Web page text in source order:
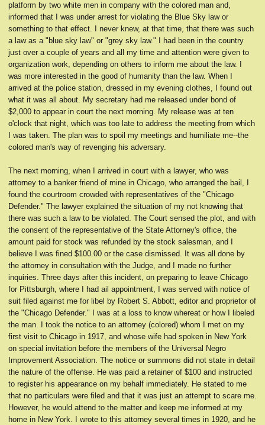
platform by two white men in company with the colored man and,
informed that I was under arrest for violating the Blue Sky law or
something to that effect. I never knew, at that time, that there was such
a law as a "blue sky law" or "grey sky law." I had been in the country
just over a couple of years and all my time and attention were given to
organization work, depending on others to inform me about the law. I
was more interested in the good of humanity than the law. When I
arrived at the police station, dressed in my evening clothes, I found out
what it was all about. My secretary had me released under bond of
$2,000 to appear in court the next morning. My release was at ten
o'clock that night, which was too late to address the meeting from which
I was taken. The plan was to spoil my meetings and humiliate me--the
colored man's way of revenging his adversary.
The next morning, when I arrived in court with a lawyer, who was
attorney to a banker friend of mine in Chicago, who arranged the bail, I
found the courtroom crowded with representatives of the "Chicago
Defender." The lawyer explained the situation of my not knowing that
there was such a law to be violated. The Court sensed the plot, and with
the consent of the representative of the State Attorney's office, the
amount paid for stock was refunded by the stock salesman, and I
believe I was fined $100.00 or the case dismissed. It was all done by
the attorney in consultation with the Judge, and I made no further
inquiries. Three days after this incident, on preparing to leave Chicago
for Pittsburgh, where I had ail appointment, I was served with notice of
suit filed against me for libel by Robert S. Abbott, editor and proprietor of
the "Chicago Defender." I was at a loss to know whereat or how I libeled
the man. I took the notice to an attorney (colored) whom I met on my
first visit to Chicago in 1917, and whose wife had spoken in New York
on special invitation before the members of the Universal Negro
Improvement Association. The notice or summons did not state in detail
the nature of the offense. He was paid a retainer of $100 and instructed
to register his appearance on my behalf immediately. He stated to me
that no particulars were filed and that it was just an attempt to scare me.
However, he would attend to the matter and keep me informed at my
home in New York. I wrote to this attorney several times in 1920, and he